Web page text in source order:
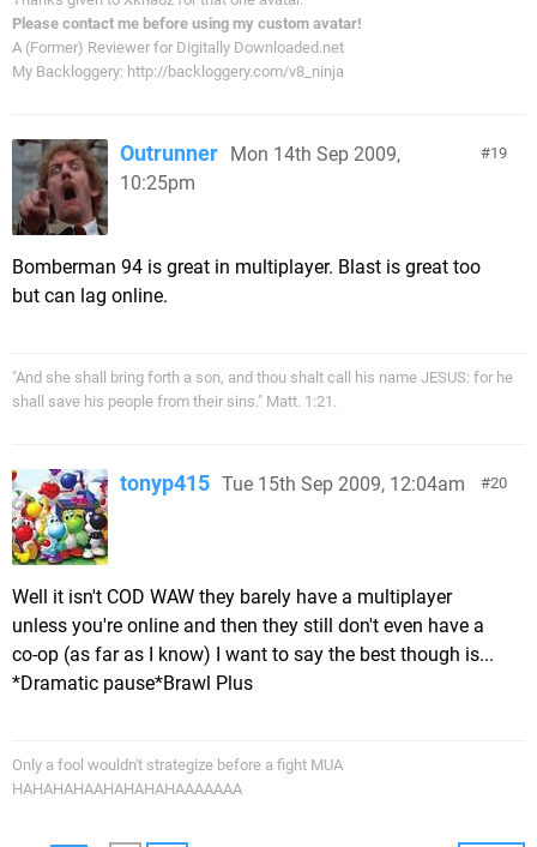
Please contact me before using my custom avatar!
A (Former) Reviewer for Digitally Downloaded.net
My Backloggery: http://backloggery.com/v8_ninja
19
Outrunner
Mon 14th Sep 2009,
10:25pm
Bomberman 94 is great in multiplayer. Blast is great too
but can lag online.
"And she shall bring forth a son, and thou shalt call his name JESUS: for he
shall save his people from their sins." Matt. 1:21.
20
tonyp415 Tue 15th Sep 2009, 12:04am
Well it isn't COD WAW they barely have a multiplayer
unless you're online and then they still don't even have a
co-op (as far as I know) I want to say the best though is...
*Dramatic pause*Brawl Plus
Only a fool wouldn't strategize before a fight MUA
HAHAHAHAAHAHAHAHAAAAAAA